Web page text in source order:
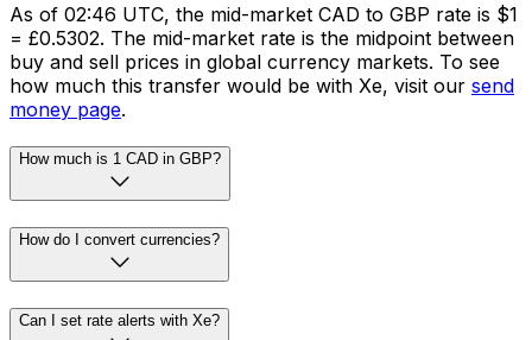
As of 02:46 UTC, the mid-market CAD to GBP rate is $1
= £0.5302. The mid-market rate is the midpoint between
buy and sell prices in global currency markets. To see
how much this transfer would be with Xe, visit our send
money page.
How much is 1 CAD in GBP?
How do I convert currencies?
Can I set rate alerts with Xe?